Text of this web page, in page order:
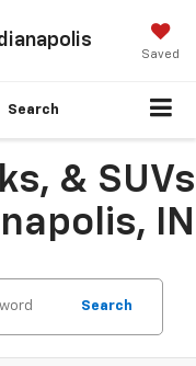
Saved
Search
& SUVs
IN
Search